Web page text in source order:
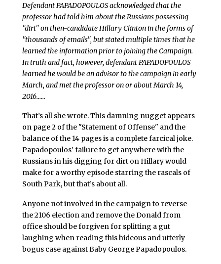
Defendant PAPADOPOULOS acknowledged that the
professor had told him about the Russians possessing
"dirt" on then-candidate Hillary Clinton in the forms of
"thousands of emails", but stated multiple times that he
learned the information prior to joining the Campaign.
In truth and fact, however, defendant PAPADOPOULOS
learned he would be an advisor to the campaign in early
March, and met the professor on or about March 14,
2016……
That’s all she wrote. This damning nugget appears
on page 2 of the "Statement of Offense" and the
balance of the 14 pages is a complete farcical joke.
Papadopoulos’ failure to get anywhere with the
Russians in his digging for dirt on Hillary would
make for a worthy episode starring the rascals of
South Park, but that’s about all.
Anyone not involved in the campaign to reverse
the 2106 election and remove the Donald from
office should be forgiven for splitting a gut
laughing when reading this hideous and utterly
bogus case against Baby George Papadopoulos.